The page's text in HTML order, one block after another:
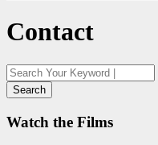
Contact
Watch the Films